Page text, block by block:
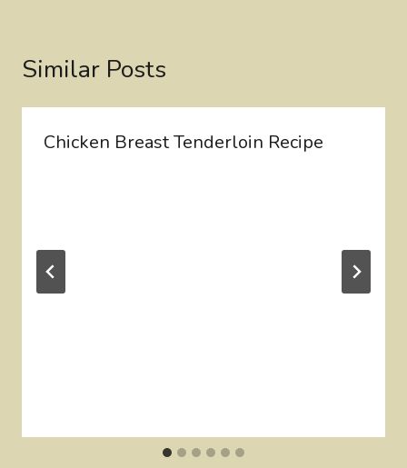
Similar Posts
Chicken Breast Tenderloin Recipe